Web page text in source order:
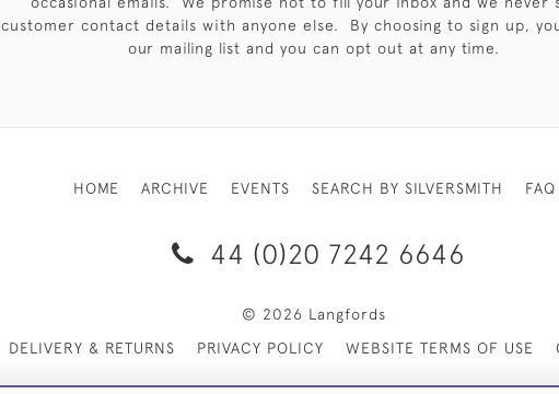
customer contact details with anyone else. By choosing to sign up,
our mailing list and you can opt out at any time.
HOME ARCHIVE EVENTS SEARCH BY SILVERSMITH FAQ
44 (0)20 7242 6646
© 2026 Langfords
DELIVERY & RETURNS
PRIVACY POLICY WEBSITE TERMS OF USE